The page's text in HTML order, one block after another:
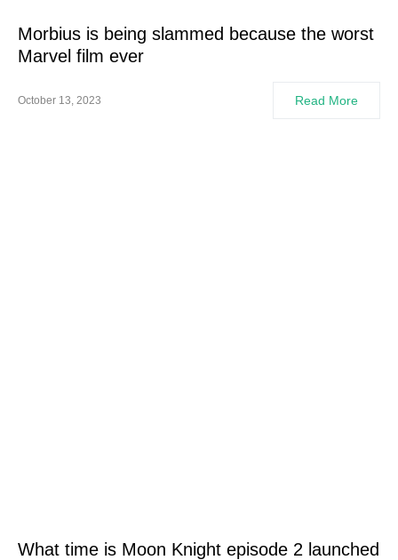
Morbius is being slammed because the worst
Marvel film ever
October 13, 2023 Read More
What time is Moon Knight episode 2 launched